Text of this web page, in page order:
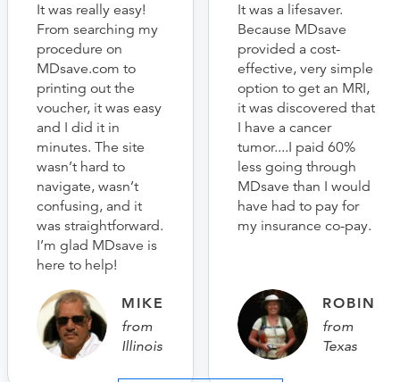
It was really easy!
From searching my
procedure on
MDsave.com to
printing out the
voucher, it was easy
and I did it in
minutes. The site
wasn’t hard to
navigate, wasn’t
confusing, and it
was straightforward.
I’m glad MDsave is
here to help!
MIKE
from
Illinois
It was a lifesaver.
Because MDsave
provided a cost-
effective, very simple
option to get an MRI,
it was discovered that
I have a cancer
tumor....I paid 60%
less going through
MDsave than I would
have had to pay for
my insurance co-pay.
ROBIN
from
Texas